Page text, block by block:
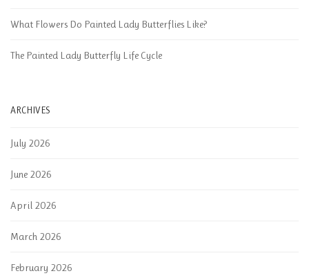
What Flowers Do Painted Lady Butterflies Like?
The Painted Lady Butterfly Life Cycle
ARCHIVES
July 2026
June 2026
April 2026
March 2026
February 2026